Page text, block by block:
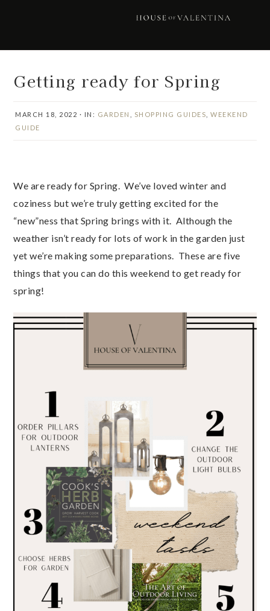
Getting ready for Spring
MARCH 18, 2022 · IN: GARDEN SHOPPING GUIDES
WEEKEND
GUIDE
We are ready for Spring. We’ve loved winter and
coziness but we’re truly getting excited for the
“new”ness that Spring brings with it. Although the
weather isn’t ready for lots of work in the garden just
yet we’re making some preparations. These are five
things that you can do this weekend to get ready for
spring!